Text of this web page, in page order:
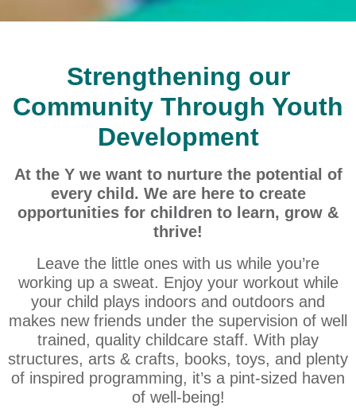
Strengthening our
Community Through Youth
Development
At the Y we want to nurture the potential of
every child. We are here to create
opportunities for children to learn, grow &
thrive!
Leave the little ones with us while you’re
working up a sweat. Enjoy your workout while
your child plays indoors and outdoors and
makes new friends under the supervision of well
trained, quality childcare staff. With play
structures, arts & crafts, books, toys, and plenty
of inspired programming, it’s a pint-sized haven
of well-being!